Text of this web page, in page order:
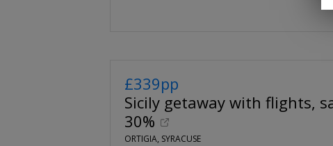
£339pp
Sicily getaway with flights,
30%
ORTIGIA, SYRACUSE